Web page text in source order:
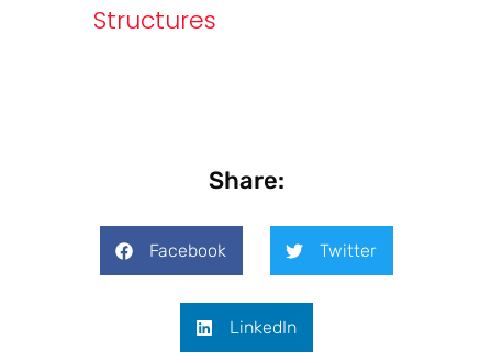
Structures
Share:
Facebook Twitter
LinkedIn